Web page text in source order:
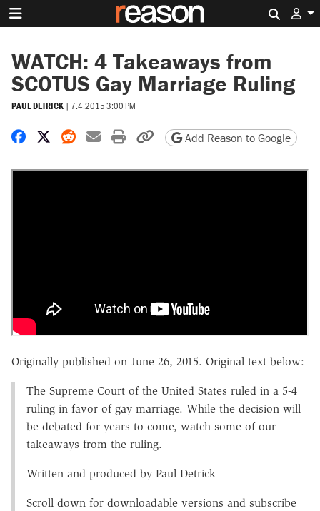
WATCH: 4 Takeaways from
SCOTUS Gay Marriage Ruling
PAUL DETRICK | 7.4.2015 3:00 PM
Share on Facebook
Share on X
Share on Reddit
Share by email
Print friendly version
Copy page URL
Add Reason to Google
Originally published on June 26, 2015. Original text below:
The Supreme Court of the United States ruled in a 5-4
ruling in favor of gay marriage. While the decision will
be debated for years to come, watch some of our
takeaways from the ruling.
Written and produced by Paul Detrick
Scroll down for downloadable versions and subscribe